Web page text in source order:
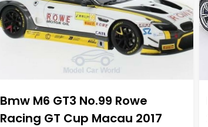
Bmw M6 GT3 No.99 Rowe
Racing GT Cup Macau 2017